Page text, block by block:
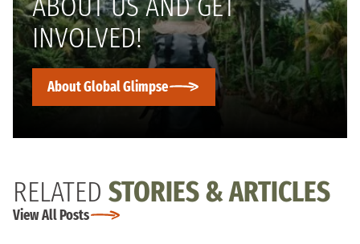
INVOLVED!
About Global Glimpse
RELATED STORIES & ARTICLES
View All Posts